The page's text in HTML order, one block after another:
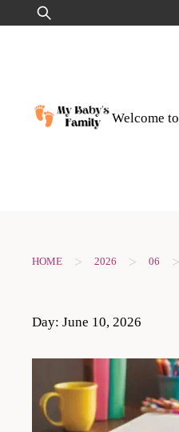
to
Search
for:
Welcome
HOME > 2026 > 06 >
Day: June 10, 2026